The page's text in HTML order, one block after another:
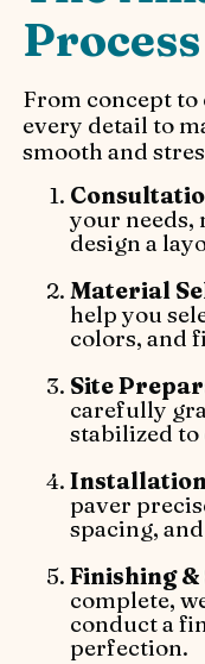
Process
From concept to
every detail to
smooth and
your needs,
design a
Material
help you
colors, and
Site
carefully
stabilized
paver
spacing,
Finishing &
complete,
conduct a
perfection.